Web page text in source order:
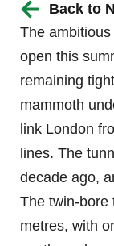
Back to
The ambitious
open this
remaining
mammoth
link London
lines. The
decade ago,
The twin-bore
metres, with